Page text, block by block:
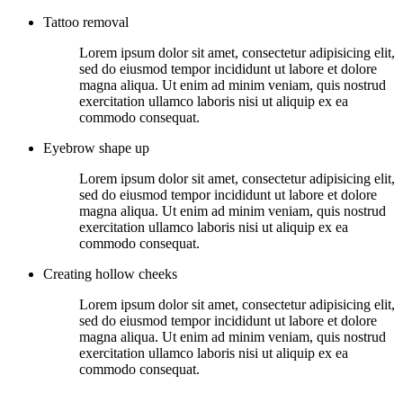
Tattoo removal
Lorem ipsum dolor sit amet, consectetur adipisicing elit,
sed do eiusmod tempor incididunt ut labore et dolore
magna aliqua. Ut enim ad minim veniam, quis nostrud
exercitation ullamco laboris nisi ut aliquip ex ea
commodo consequat.
Eyebrow shape up
Lorem ipsum dolor sit amet, consectetur adipisicing elit,
sed do eiusmod tempor incididunt ut labore et dolore
magna aliqua. Ut enim ad minim veniam, quis nostrud
exercitation ullamco laboris nisi ut aliquip ex ea
commodo consequat.
Creating hollow cheeks
Lorem ipsum dolor sit amet, consectetur adipisicing elit,
sed do eiusmod tempor incididunt ut labore et dolore
magna aliqua. Ut enim ad minim veniam, quis nostrud
exercitation ullamco laboris nisi ut aliquip ex ea
commodo consequat.